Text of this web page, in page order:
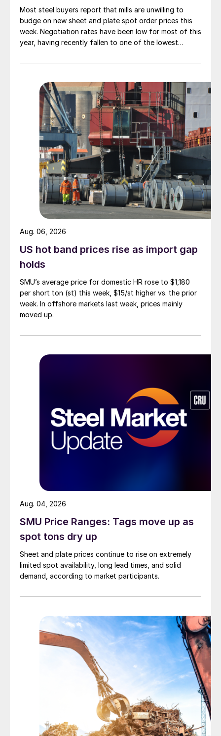
Most steel buyers report that mills are unwilling to
budge on new sheet and plate spot order prices this
week. Negotiation rates have been low for most of this
year, having recently fallen to one of the lowest
US hot band prices rise as import gap
holds
SMU’s average price for domestic HR rose to $1,180
per short ton (st) this week, $15/st higher vs. the prior
week. In offshore markets last week, prices mainly
moved up.
Aug. 06, 2026
SMU Price Ranges: Tags move up as
spot tons dry up
Sheet and plate prices continue to rise on extremely
limited spot availability, long lead times, and solid
demand, according to market participants.
Aug. 04, 2026